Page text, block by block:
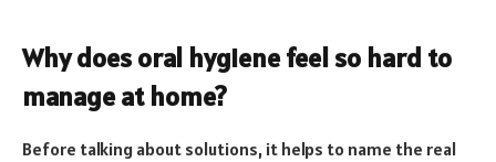
Why does oral hygiene feel so hard to
manage at home?
Before talking about solutions, it helps to name the real